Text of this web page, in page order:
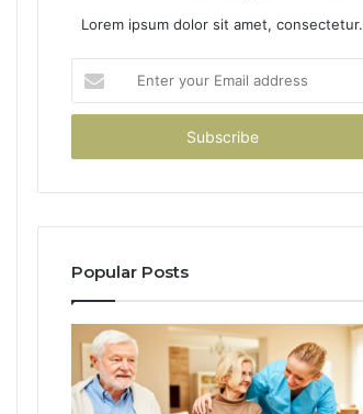
Lorem ipsum dolor sit amet, consectetur.
your
Email
Popular Posts